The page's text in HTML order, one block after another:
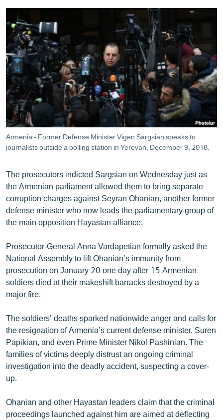
Armenia - Former Defense Minister Vigen Sargsian speaks to
journalists outside a polling station in Yerevan, December 9, 2018.
The prosecutors indicted Sargsian on Wednesday just as
the Armenian parliament allowed them to bring separate
corruption charges against Seyran Ohanian, another former
defense minister who now leads the parliamentary group of
the main opposition Hayastan alliance.
Prosecutor-General Anna Vardapetian formally asked the
National Assembly to lift Ohanian’s immunity from
prosecution on January 20 one day after 15 Armenian
soldiers died at their makeshift barracks destroyed by a
major fire.
The soldiers’ deaths sparked nationwide anger and calls for
the resignation of Armenia’s current defense minister, Suren
Papikian, and even Prime Minister Nikol Pashinian. The
families of victims deeply distrust an ongoing criminal
investigation into the deadly accident, suspecting a cover-
up.
Ohanian and other Hayastan leaders claim that the criminal
proceedings launched against him are aimed at deflecting